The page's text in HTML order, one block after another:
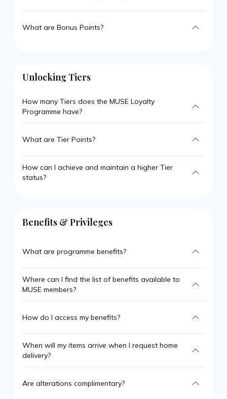
What are Bonus Points?
Unlocking Tiers
How many Tiers does the MUSE Loyalty
Programme have?
What are Tier Points?
How can I achieve and maintain a higher Tier
status?
Benefits & Privileges
What are programme benefits?
Where can I find the list of benefits available to
MUSE members?
How do I access my benefits?
When will my items arrive when I request home
delivery?
Are alterations complimentary?